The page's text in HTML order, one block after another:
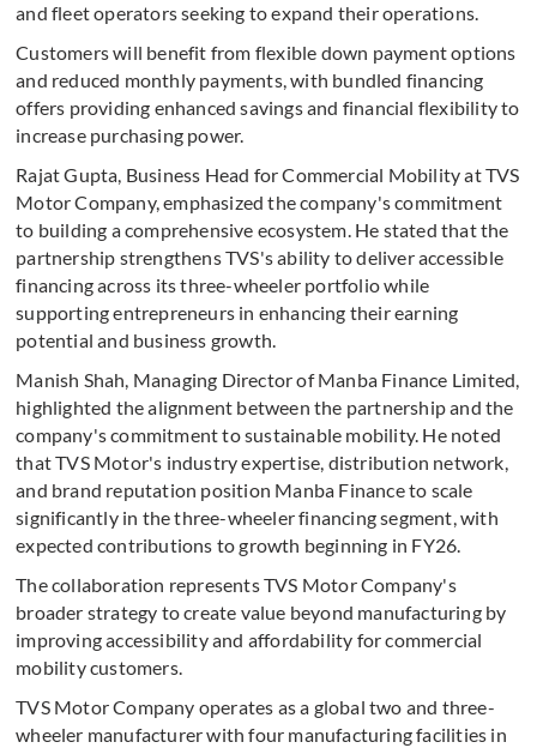
and fleet operators seeking to expand their operations.
Customers will benefit from flexible down payment options
and reduced monthly payments, with bundled financing
offers providing enhanced savings and financial flexibility to
increase purchasing power.
Rajat Gupta, Business Head for Commercial Mobility at TVS
Motor Company, emphasized the company's commitment
to building a comprehensive ecosystem. He stated that the
partnership strengthens TVS's ability to deliver accessible
financing across its three-wheeler portfolio while
supporting entrepreneurs in enhancing their earning
potential and business growth.
Manish Shah, Managing Director of Manba Finance Limited,
highlighted the alignment between the partnership and the
company's commitment to sustainable mobility. He noted
that TVS Motor's industry expertise, distribution network,
and brand reputation position Manba Finance to scale
significantly in the three-wheeler financing segment, with
expected contributions to growth beginning in FY26.
The collaboration represents TVS Motor Company's
broader strategy to create value beyond manufacturing by
improving accessibility and affordability for commercial
mobility customers.
TVS Motor Company operates as a global two and three-
wheeler manufacturer with four manufacturing facilities in